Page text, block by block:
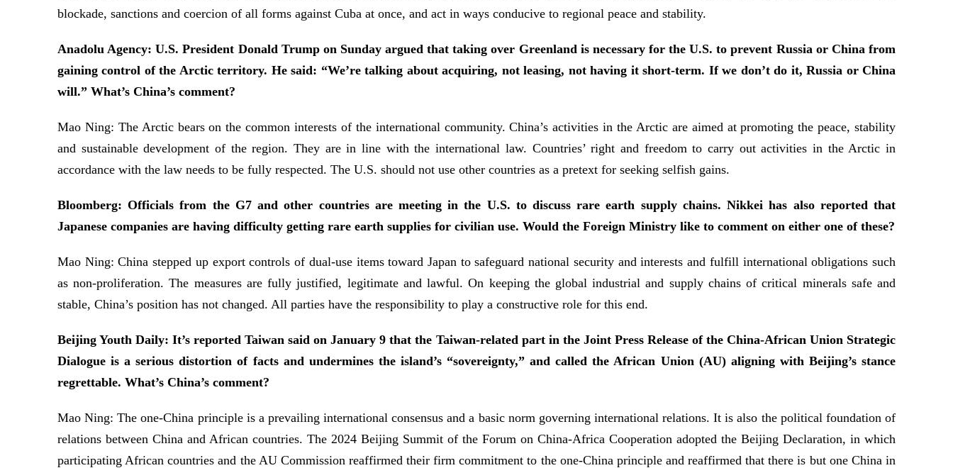
blockade, sanctions and coercion of all forms against Cuba at once, and act in ways conducive to regional peace and stability.
Anadolu Agency: U.S. President Donald Trump on Sunday argued that taking over Greenland is necessary for the U.S. to prevent Russia or China from
gaining control of the Arctic territory. He said: “We’re talking about acquiring, not leasing, not having it short-term. If we don’t do it, Russia or China
will.” What’s China’s comment?
Mao Ning: The Arctic bears on the common interests of the international community. China’s activities in the Arctic are aimed at promoting the peace, stability
and sustainable development of the region. They are in line with the international law. Countries’ right and freedom to carry out activities in the Arctic in
accordance with the law needs to be fully respected. The U.S. should not use other countries as a pretext for seeking selfish gains.
Bloomberg: Officials from the G7 and other countries are meeting in the U.S. to discuss rare earth supply chains. Nikkei has also reported that
Japanese companies are having difficulty getting rare earth supplies for civilian use. Would the Foreign Ministry like to comment on either one of these?
Mao Ning: China stepped up export controls of dual-use items toward Japan to safeguard national security and interests and fulfill international obligations such
as non-proliferation. The measures are fully justified, legitimate and lawful. On keeping the global industrial and supply chains of critical minerals safe and
stable, China’s position has not changed. All parties have the responsibility to play a constructive role for this end.
Beijing Youth Daily: It’s reported Taiwan said on January 9 that the Taiwan-related part in the Joint Press Release of the China-African Union Strategic
Dialogue is a serious distortion of facts and undermines the island’s “sovereignty,” and called the African Union (AU) aligning with Beijing’s stance
regrettable. What’s China’s comment?
Mao Ning: The one-China principle is a prevailing international consensus and a basic norm governing international relations. It is also the political foundation of
relations between China and African countries. The 2024 Beijing Summit of the Forum on China-Africa Cooperation adopted the Beijing Declaration, in which
participating African countries and the AU Commission reaffirmed their firm commitment to the one-China principle and reaffirmed that there is but one China in